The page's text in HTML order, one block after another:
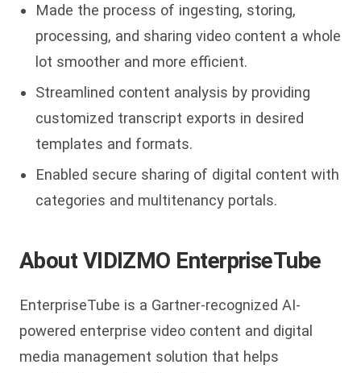
Made the process of ingesting, storing,
processing, and sharing video content a whole
lot smoother and more efficient.
Streamlined content analysis by providing
customized transcript exports in desired
templates and formats.
Enabled secure sharing of digital content with
categories and multitenancy portals.
About VIDIZMO EnterpriseTube
EnterpriseTube is a Gartner-recognized AI-
powered enterprise video content and digital
media management solution that helps